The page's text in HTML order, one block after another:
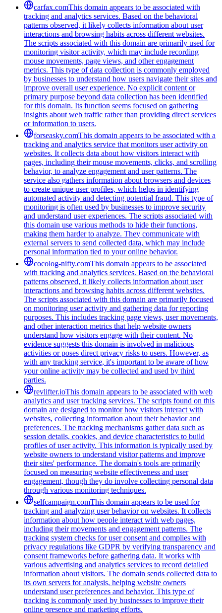
carfax.comThis domain appears to be associated with
tracking and analytics services. Based on the behavioral
patterns observed, it likely collects information about user
interactions and browsing habits across different websites.
The scripts associated with this domain are primarily used for
monitoring visitor activity, which may include recording
mouse movements, page views, and other engagement
metrics. This type of data collection is commonly employed
by businesses to understand how users navigate their sites and
improve overall user experience. No explicit content or
primary purpose beyond data collection has been identified
for this domain. Its function seems focused on gathering
insights about web traffic rather than providing direct services
or information to users.
forseasky.comThis domain appears to be associated with a
tracking and analytics service that monitors user activity on
websites. It collects data about how visitors interact with
pages, including their mouse movements, clicks, and scrolling
behavior, to analyze engagement and user patterns. The
service also gathers information about browsers and devices
to create unique user profiles, which helps in identifying
automated activity and detecting potential fraud. This type of
monitoring is often used by businesses to improve security
and understand user experiences. The scripts associated with
this domain use various methods to hide their functions,
making them harder to analyze. They communicate with
external servers to send collected data, which may include
personal information tied to your online behavior.
cocolog-nifty.comThis domain appears to be associated
with tracking and analytics services. Based on the behavioral
patterns observed, it likely collects information about user
interactions and browsing habits across different websites.
The scripts associated with this domain are primarily focused
on monitoring user activity and gathering data for reporting
purposes. This includes tracking page views, user movements,
and other interaction metrics that help website owners
understand how visitors engage with their content. No
evidence suggests this domain is involved in malicious
activities or poses direct privacy risks to users. However, as
with any tracking service, it's important to be aware of how
your online activity may be collected and used by third
parties.
revlifter.ioThis domain appears to be associated with web
analytics and user tracking services. The scripts found on this
domain are designed to monitor how visitors interact with
websites, collecting information about their behavior and
preferences. The tracking mechanisms gather data such as
session details, cookies, and device characteristics to build
profiles of user activity. This information is typically used by
website owners to understand visitor patterns and improve
their sites' performance. The domain's tools are primarily
focused on measuring website effectiveness and user
engagement, though they do involve collecting personal data
through various monitoring techniques.
selfcampaign.comThis domain appears to be used for
tracking and analyzing user behavior on websites. It collects
information about how people interact with web pages,
including their movements and engagement patterns. The
tracking system checks for user consent and complies with
privacy regulations like GDPR by verifying transparency and
consent frameworks before gathering data. It works with
various advertising and analytics services to record detailed
information about visitors. The domain sends collected data to
its own servers for analysis, helping website owners
understand user preferences and behavior. This type of
tracking is commonly used by businesses to improve their
online presence and marketing efforts.